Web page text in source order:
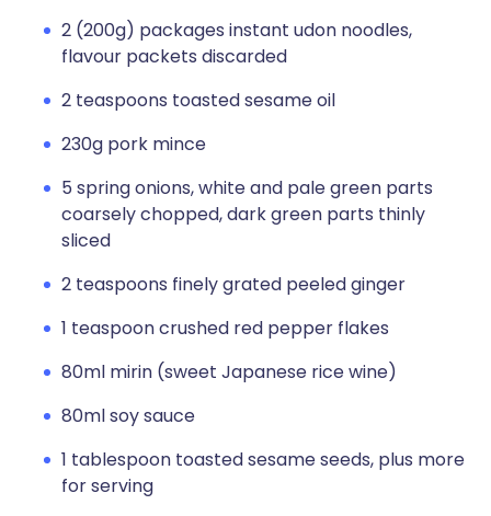
2 (200g) packages instant udon noodles,
flavour packets discarded
2 teaspoons toasted sesame oil
230g pork mince
5 spring onions, white and pale green parts
coarsely chopped, dark green parts thinly
sliced
2 teaspoons finely grated peeled ginger
1 teaspoon crushed red pepper flakes
80ml mirin (sweet Japanese rice wine)
80ml soy sauce
1 tablespoon toasted sesame seeds, plus more
for serving